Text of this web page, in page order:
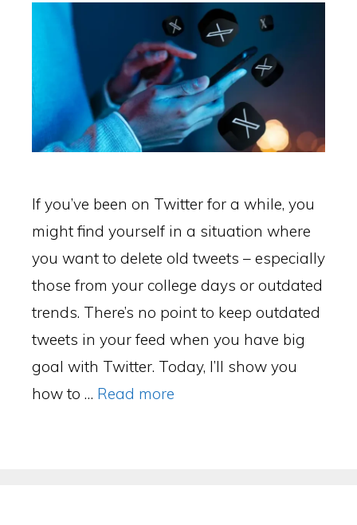
If you’ve been on Twitter for a while, you
might find yourself in a situation where
you want to delete old tweets – especially
those from your college days or outdated
trends. There’s no point to keep outdated
tweets in your feed when you have big
goal with Twitter. Today, I’ll show you
how to … Read more